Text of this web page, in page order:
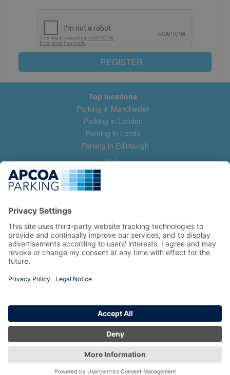
REGISTER
Top locations
Parking in Manchester
Parking in London
Parking in Leeds
Parking in Edinburgh
Help
Contact us
Help & feedback
Manage my booking
Information
Privacy Policy
Terms and Conditions
Copyright 2026 All Right Reserved